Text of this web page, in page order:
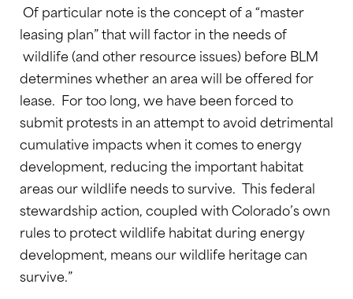
Of particular note is the concept of a “master
leasing plan” that will factor in the needs of
wildlife (and other resource issues) before BLM
determines whether an area will be offered for
lease. For too long, we have been forced to
submit protests in an attempt to avoid detrimental
cumulative impacts when it comes to energy
development, reducing the important habitat
areas our wildlife needs to survive. This federal
stewardship action, coupled with Colorado’s own
rules to protect wildlife habitat during energy
development, means our wildlife heritage can
survive.”